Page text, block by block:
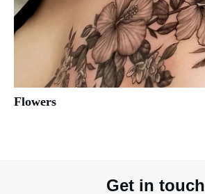
Flowers
Get in touch